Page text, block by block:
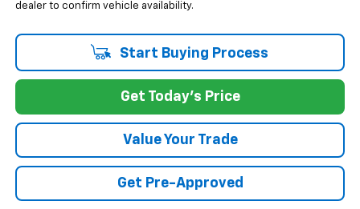
dealer to confirm vehicle availability.
Start Buying Process
Get Today's Price
Value Your Trade
Get Pre-Approved